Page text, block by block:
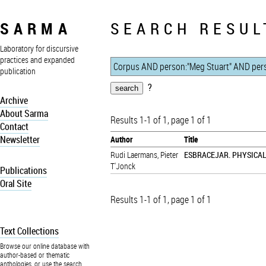
SARMA
Laboratory for discursive
practices and expanded
publication
Archive
About Sarma
Contact
Newsletter
Publications
Oral Site
Text Collections
Browse our online database with
author-based or thematic
anthologies, or use the search
SEARCH
?
Results 1-1 of 1, page 1 of 1
Author
Title
Rudi Laermans, Pieter
T'Jonck
ESBRACEJAR.
Results 1-1 of 1, page 1 of 1